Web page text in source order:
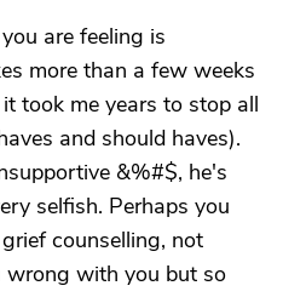
are feeling is
more than a few weeks
took me years to stop all
and should haves).
&%#$, he's
selfish. Perhaps you
counselling, not
wrong with you but so